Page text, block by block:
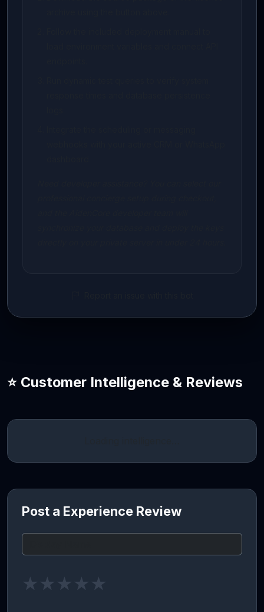
⭐ Customer Intelligence & Reviews
Post a Experience Review
★ ★ ★ ★ ★